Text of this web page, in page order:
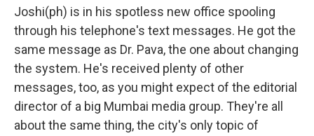
Joshi(ph) is in his spotless new office spooling
through his telephone's text messages. He got the
same message as Dr. Pava, the one about changing
the system. He's received plenty of other
messages, too, as you might expect of the editorial
director of a big Mumbai media group. They're all
about the same thing, the city's only topic of